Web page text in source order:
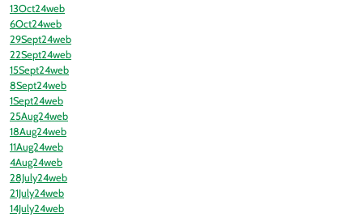
13Oct24web
6Oct24web
29Sept24web
22Sept24web
15Sept24web
8Sept24web
1Sept24web
25Aug24web
18Aug24web
11Aug24web
4Aug24web
28July24web
21July24web
14July24web